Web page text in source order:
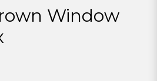
Window